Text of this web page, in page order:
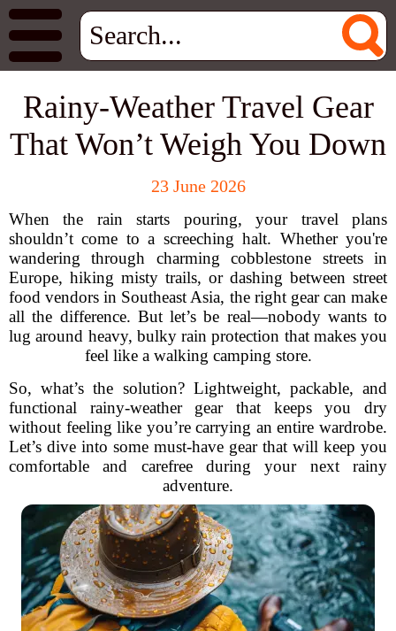
Rainy-Weather Travel Gear
That Won’t Weigh You Down
23 June 2026
When the rain starts pouring, your travel plans
shouldn’t come to a screeching halt. Whether you're
wandering through charming cobblestone streets in
Europe, hiking misty trails, or dashing between street
food vendors in Southeast Asia, the right gear can make
all the difference. But let’s be real—nobody wants to
lug around heavy, bulky rain protection that makes you
feel like a walking camping store.
So, what’s the solution? Lightweight, packable, and
functional rainy-weather gear that keeps you dry
without feeling like you’re carrying an entire wardrobe.
Let’s dive into some must-have gear that will keep you
comfortable and carefree during your next rainy
adventure.